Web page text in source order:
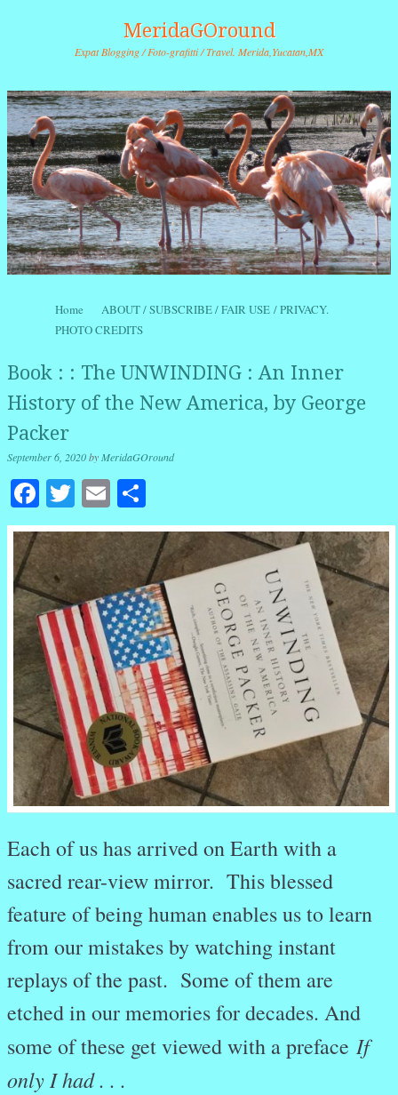
MeridaGOround
Expat Blogging / Foto-grafitti / Travel. Merida,Yucatan,MX
Menu
Skip to content
Home
ABOUT / SUBSCRIBE / FAIR USE / PRIVACY.
PHOTO CREDITS
Book : : The UNWINDING : An Inner
History of the New America, by George
Packer
September 6, 2020byMeridaGOround
Facebook
Twitter
Email
Each of us has arrived on Earth with a
sacred rear-view mirror. This blessed
feature of being human enables us to learn
from our mistakes by watching instant
replays of the past. Some of them are
etched in our memories for decades. And
some of these get viewed with a preface If
only I had . . .